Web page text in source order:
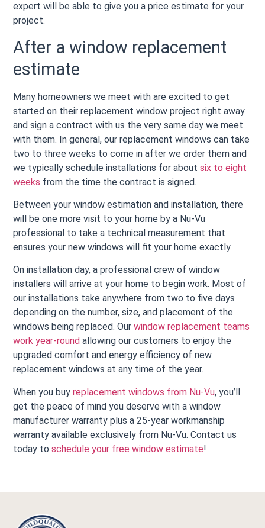
expert will be able to give you a price estimate for your
project.
After a window replacement
estimate
Many homeowners we meet with are excited to get
started on their replacement window project right away
and sign a contract with us the very same day we meet
with them. In general, our replacement windows can take
two to three weeks to come in after we order them and
we typically schedule installations for aboutsix to eight
weeks from the time the contract is signed.
Between your window estimation and installation, there
will be one more visit to your home by a Nu-Vu
professional to take a technical measurement that
ensures your new windows will fit your home exactly.
On installation day, a professional crew of window
installers will arrive at your home to begin work. Most of
our installations take anywhere from two to five days
depending on the number, size, and placement of the
windows being replaced. Ourwindow replacement teams
work year-round allowing our customers to enjoy the
upgraded comfort and energy efficiency of new
replacement windows at any time of the year.
When you buyreplacement windows from Nu-Vu, you’ll
get the peace of mind you deserve with a window
manufacturer warranty plus a 25-year workmanship
warranty available exclusively from Nu-Vu. Contact us
today toschedule your free window estimate!